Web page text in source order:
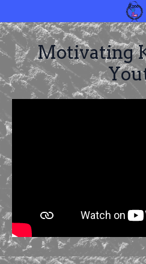
Motivating